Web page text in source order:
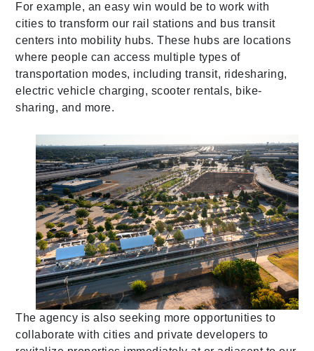
For example, an easy win would be to work with
cities to transform our rail stations and bus transit
centers into mobility hubs. These hubs are locations
where people can access multiple types of
transportation modes, including transit, ridesharing,
electric vehicle charging, scooter rentals, bike-
sharing, and more.
The agency is also seeking more opportunities to
collaborate with cities and private developers to